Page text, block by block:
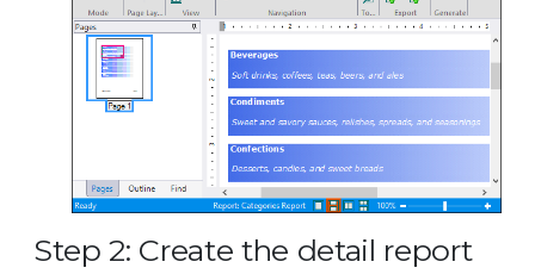
Step 2: Create the detail report